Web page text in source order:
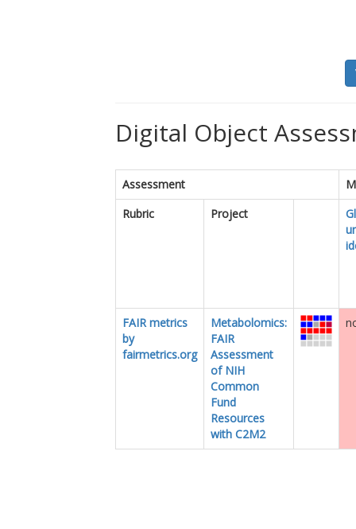
Digital Object
Assessment
Rubric
Project
FAIR metrics
by
fairmetrics.org
Metabolomics:
FAIR
Assessment
of NIH
Common
Fund
Resources
with C2M2